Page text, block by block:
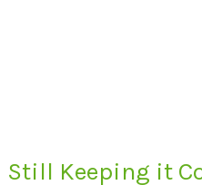
Still Keeping it